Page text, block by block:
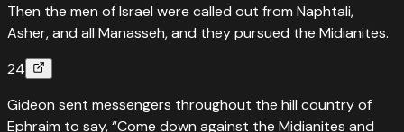
Then the men of Israel were called out from Naphtali,
Asher, and all Manasseh, and they pursued the Midianites.
24
Gideon sent messengers throughout the hill country of
Ephraim to say, “Come down against the Midianites and